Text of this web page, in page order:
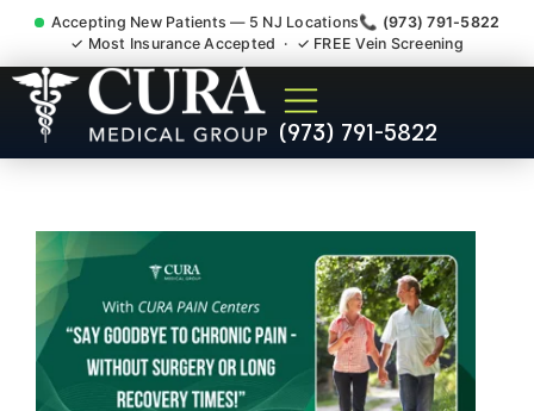
Accepting New Patients — 5 NJ Locations📞 (973) 791-5822
✓ Most Insurance Accepted · ✓ FREE Vein Screening
(973) 791-5822
Injury Rehab Whiplash Back
Neck Pain Doctor Wayne NJ